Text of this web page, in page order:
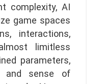
complexity, AI
game spaces
interactions,
limitless
parameters,
and sense of